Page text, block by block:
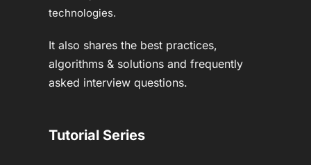
technologies.
It also shares the best practices,
algorithms & solutions and frequently
asked interview questions.
Tutorial Series